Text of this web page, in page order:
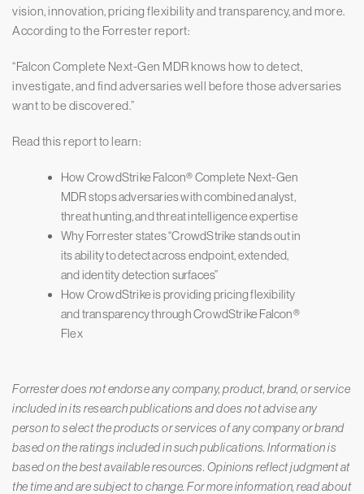
vision, innovation, pricing flexibility and transparency, and more.
According to the Forrester report:
“Falcon Complete Next-Gen MDR knows how to detect,
investigate, and find adversaries well before those adversaries
want to be discovered.”
Read this report to learn:
How CrowdStrike Falcon® Complete Next-Gen
MDR stops adversaries with combined analyst,
threat hunting, and threat intelligence expertise
Why Forrester states “CrowdStrike stands out in
its ability to detect across endpoint, extended,
and identity detection surfaces”
How CrowdStrike is providing pricing flexibility
and transparency through CrowdStrike Falcon®
Flex
Forrester does not endorse any company, product, brand, or service
included in its research publications and does not advise any
person to select the products or services of any company or brand
based on the ratings included in such publications. Information is
based on the best available resources. Opinions reflect judgment at
the time and are subject to change. For more information, read about